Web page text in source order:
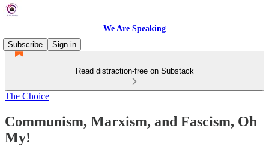
We Are Speaking
Subscribe
Sign in
Read distraction-free on Substack
The Choice
Communism, Marxism, and Fascism, Oh
My!